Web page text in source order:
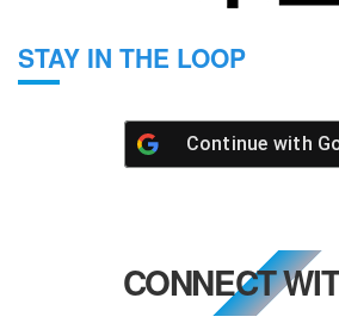
STAY IN THE LOOP
Continue with
CONNECT